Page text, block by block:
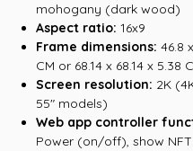
mohogany (dark wood)
Aspect ratio: 16x9
Frame dimensions: 46.8
CM or 68.14 x 68.14 x 5.38
Screen resolution: 2K
55" models)
Web app controller
Power (on/off), show